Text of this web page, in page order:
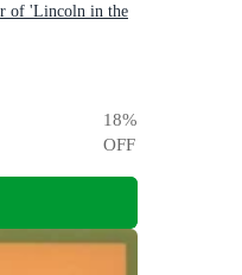
of 'Lincoln in the
18%
OFF